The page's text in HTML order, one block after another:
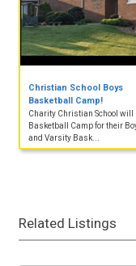
Christian School Boys
Basketball Camp!
Charity Christian School will
Basketball Camp for their
and Varsity Bask...
Related Listings